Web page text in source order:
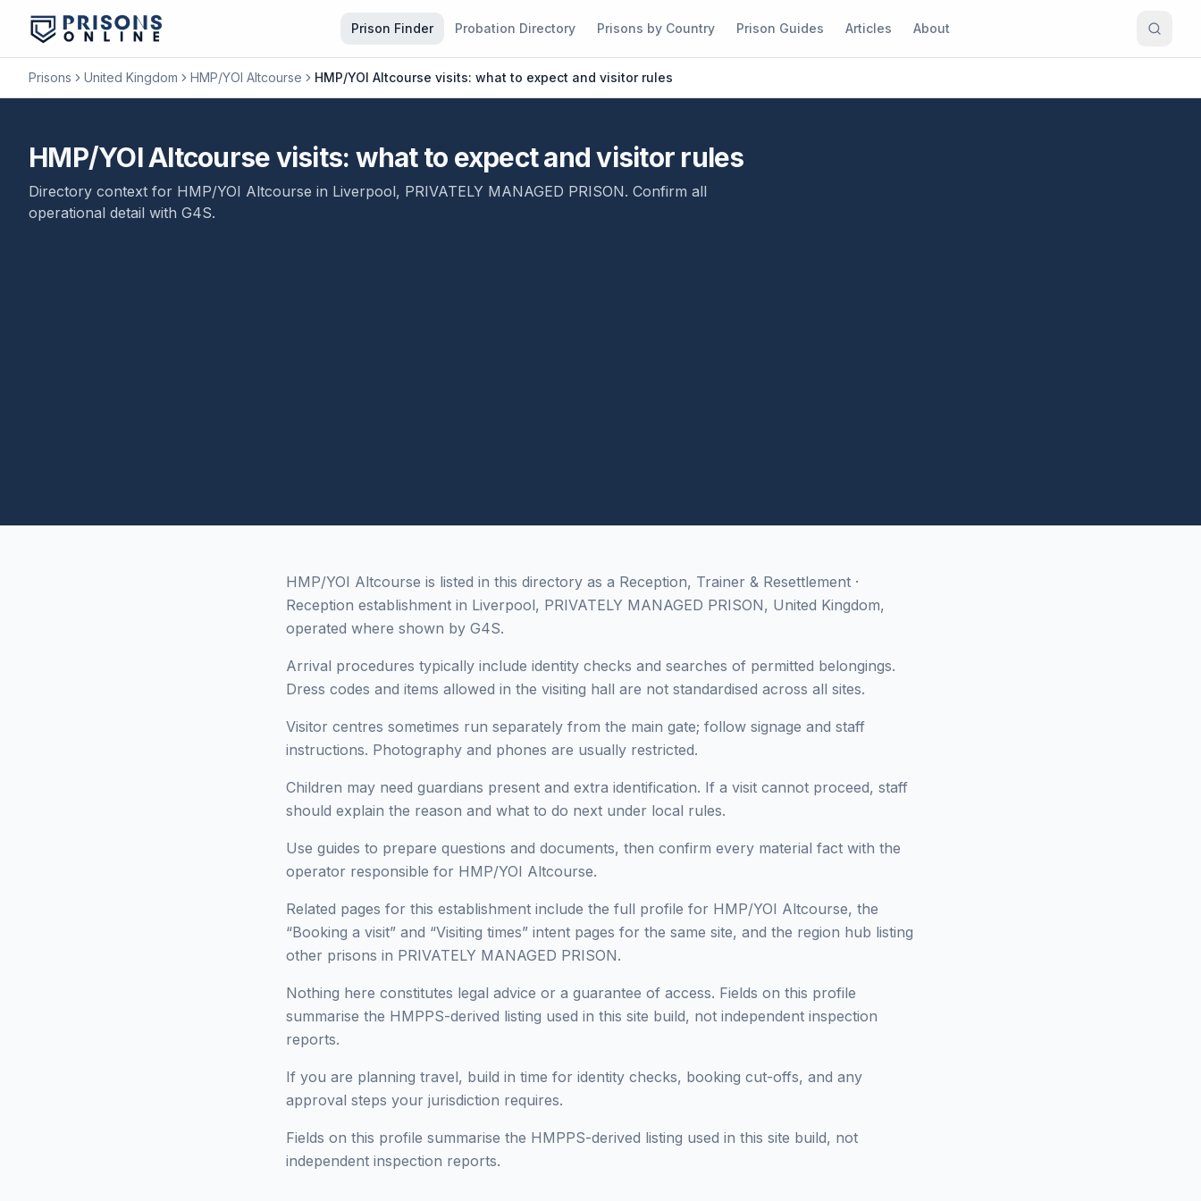
Prison Finder Probation Directory Prisons by Country Prison Guides Articles About
Prisons United Kingdom HMP/YOI Altcourse HMP/YOI Altcourse visits: what to expect and visitor rules
HMP/YOI Altcourse visits: what to expect and visitor rules
Directory context for HMP/YOI Altcourse in Liverpool, PRIVATELY MANAGED PRISON. Confirm all
operational detail with G4S.
HMP/YOI Altcourse is listed in this directory as a Reception, Trainer & Resettlement ·
Reception establishment in Liverpool, PRIVATELY MANAGED PRISON, United Kingdom,
operated where shown by G4S.
Arrival procedures typically include identity checks and searches of permitted belongings.
Dress codes and items allowed in the visiting hall are not standardised across all sites.
Visitor centres sometimes run separately from the main gate; follow signage and staff
instructions. Photography and phones are usually restricted.
Children may need guardians present and extra identification. If a visit cannot proceed, staff
should explain the reason and what to do next under local rules.
Use guides to prepare questions and documents, then confirm every material fact with the
operator responsible for HMP/YOI Altcourse.
Related pages for this establishment include the full profile for HMP/YOI Altcourse, the
“Booking a visit” and “Visiting times” intent pages for the same site, and the region hub listing
other prisons in PRIVATELY MANAGED PRISON.
Nothing here constitutes legal advice or a guarantee of access. Fields on this profile
summarise the HMPPS-derived listing used in this site build, not independent inspection
reports.
If you are planning travel, build in time for identity checks, booking cut-offs, and any
approval steps your jurisdiction requires.
Fields on this profile summarise the HMPPS-derived listing used in this site build, not
independent inspection reports.